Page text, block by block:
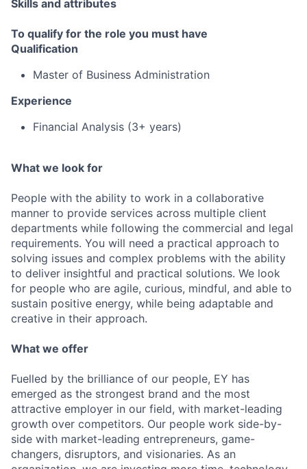
Skills and attributes
To qualify for the role you must have
Qualification
Master of Business Administration
Experience
Financial Analysis (3+ years)
What we look for
People with the ability to work in a collaborative
manner to provide services across multiple client
departments while following the commercial and legal
requirements. You will need a practical approach to
solving issues and complex problems with the ability
to deliver insightful and practical solutions. We look
for people who are agile, curious, mindful, and able to
sustain positive energy, while being adaptable and
creative in their approach.
What we offer
Fuelled by the brilliance of our people, EY has
emerged as the strongest brand and the most
attractive employer in our field, with market-leading
growth over competitors. Our people work side-by-
side with market-leading entrepreneurs, game-
changers, disruptors, and visionaries. As an